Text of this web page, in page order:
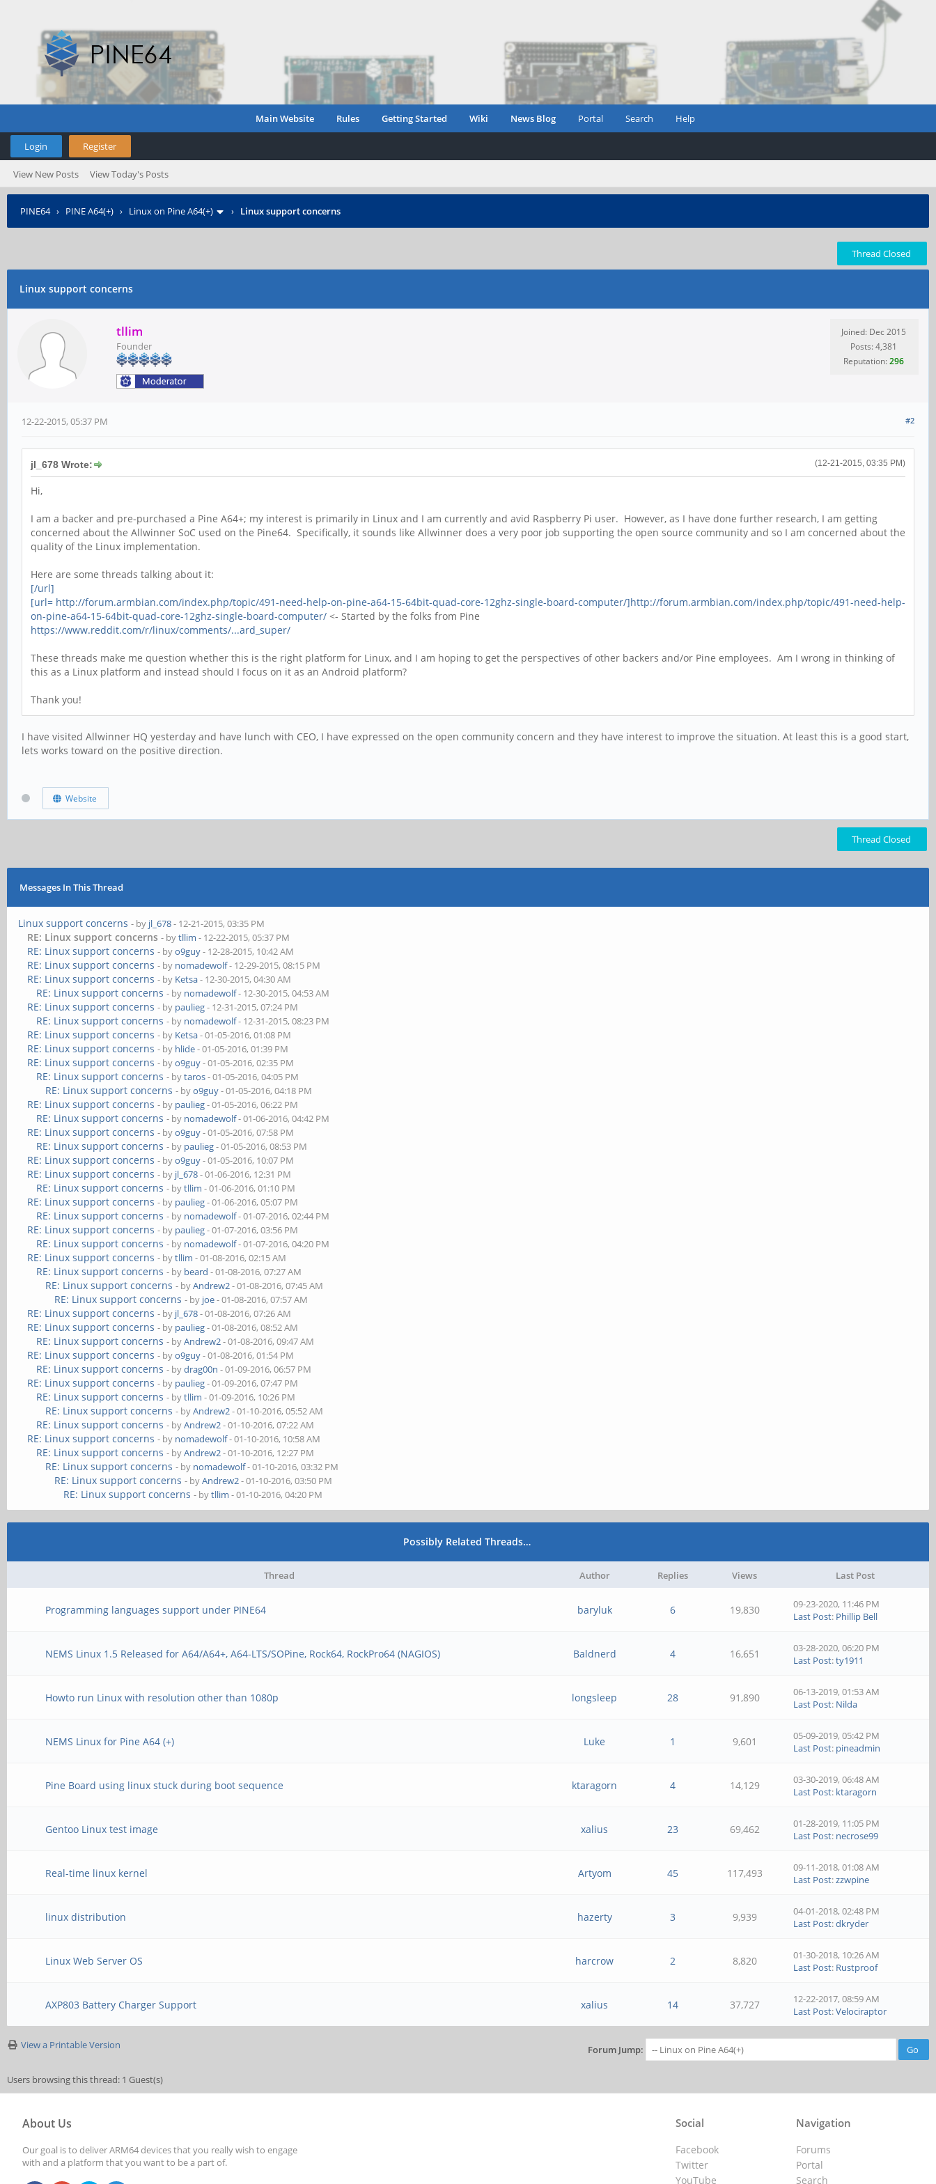
Main Website Rules Getting Started Wiki News Blog Portal Search Help
Login Register
View New Posts View Today's Posts
PINE64› PINE A64(+) › Linux on Pine A64(+) › Linux support concerns
Thread Closed
Linux support concerns
tllim
Founder
Joined: Dec 2015
Posts: 4,381
Reputation:296
#2
12-22-2015, 05:37 PM
(12-21-2015, 03:35 PM)
jl_678 Wrote:
Hi,
I am a backer and pre-purchased a Pine A64+; my interest is primarily in Linux and I am currently and avid Raspberry Pi user. However, as I have done further research, I am getting
concerned about the Allwinner SoC used on the Pine64. Specifically, it sounds like Allwinner does a very poor job supporting the open source community and so I am concerned about the
quality of the Linux implementation.
Here are some threads talking about it:
[/url]
[url= http://forum.armbian.com/index.php/topic/491-need-help-on-pine-a64-15-64bit-quad-core-12ghz-single-board-computer/]http://forum.armbian.com/index.php/topic/491-need-help-
on-pine-a64-15-64bit-quad-core-12ghz-single-board-computer/ <- Started by the folks from Pine
https://www.reddit.com/r/linux/comments/...ard_super/
These threads make me question whether this is the right platform for Linux, and I am hoping to get the perspectives of other backers and/or Pine employees. Am I wrong in thinking of
this as a Linux platform and instead should I focus on it as an Android platform?
Thank you!
I have visited Allwinner HQ yesterday and have lunch with CEO, I have expressed on the open community concern and they have interest to improve the situation. At least this is a good start,
lets works toward on the positive direction.
Website
Thread Closed
Messages In This Thread
Linux support concerns - by jl_678- 12-21-2015, 03:35 PM
RE: Linux support concerns - bytllim - 12-22-2015, 05:37 PM
RE: Linux support concerns - byo9guy- 12-28-2015, 10:42 AM
RE: Linux support concerns - by nomadewolf- 12-29-2015, 08:15 PM
RE: Linux support concerns - by Ketsa- 12-30-2015, 04:30 AM
RE: Linux support concerns - by nomadewolf- 12-30-2015, 04:53 AM
RE: Linux support concerns - by paulieg- 12-31-2015, 07:24 PM
RE: Linux support concerns - by nomadewolf- 12-31-2015, 08:23 PM
RE: Linux support concerns - by Ketsa- 01-05-2016, 01:08 PM
RE: Linux support concerns - by hlide- 01-05-2016, 01:39 PM
RE: Linux support concerns - byo9guy- 01-05-2016, 02:35 PM
RE: Linux support concerns - bytaros- 01-05-2016, 04:05 PM
RE: Linux support concerns - byo9guy- 01-05-2016, 04:18 PM
RE: Linux support concerns - by paulieg- 01-05-2016, 06:22 PM
RE: Linux support concerns - by nomadewolf- 01-06-2016, 04:42 PM
RE: Linux support concerns - byo9guy- 01-05-2016, 07:58 PM
RE: Linux support concerns - by paulieg- 01-05-2016, 08:53 PM
RE: Linux support concerns - byo9guy- 01-05-2016, 10:07 PM
RE: Linux support concerns - by jl_678- 01-06-2016, 12:31 PM
RE: Linux support concerns - bytllim - 01-06-2016, 01:10 PM
RE: Linux support concerns - by paulieg- 01-06-2016, 05:07 PM
RE: Linux support concerns - by nomadewolf- 01-07-2016, 02:44 PM
RE: Linux support concerns - by paulieg- 01-07-2016, 03:56 PM
RE: Linux support concerns - by nomadewolf- 01-07-2016, 04:20 PM
RE: Linux support concerns - bytllim - 01-08-2016, 02:15 AM
RE: Linux support concerns - by beard - 01-08-2016, 07:27 AM
RE: Linux support concerns - byAndrew2- 01-08-2016, 07:45 AM
RE: Linux support concerns - by joe- 01-08-2016, 07:57 AM
RE: Linux support concerns - by jl_678- 01-08-2016, 07:26 AM
RE: Linux support concerns - by paulieg- 01-08-2016, 08:52 AM
RE: Linux support concerns - byAndrew2- 01-08-2016, 09:47 AM
RE: Linux support concerns - byo9guy- 01-08-2016, 01:54 PM
RE: Linux support concerns - bydrag00n - 01-09-2016, 06:57 PM
RE: Linux support concerns - by paulieg- 01-09-2016, 07:47 PM
RE: Linux support concerns - bytllim - 01-09-2016, 10:26 PM
RE: Linux support concerns - byAndrew2- 01-10-2016, 05:52 AM
RE: Linux support concerns - byAndrew2- 01-10-2016, 07:22 AM
RE: Linux support concerns - by nomadewolf- 01-10-2016, 10:58 AM
RE: Linux support concerns - byAndrew2- 01-10-2016, 12:27 PM
RE: Linux support concerns - by nomadewolf- 01-10-2016, 03:32 PM
RE: Linux support concerns - byAndrew2- 01-10-2016, 03:50 PM
RE: Linux support concerns - bytllim - 01-10-2016, 04:20 PM
Possibly Related Threads…
Thread Author Replies Views Last Post
Programming languages support under PINE64 baryluk 6 19,830
09-23-2020, 11:46 PM
Last Post: Phillip Bell
NEMS Linux 1.5 Released for A64/A64+, A64-LTS/SOPine, Rock64, RockPro64 (NAGIOS) Baldnerd 4 16,651
03-28-2020, 06:20 PM
Last Post:ty1911
Howto run Linux with resolution other than 1080p longsleep 28 91,890
06-13-2019, 01:53 AM
Last Post: Nilda
NEMS Linux for Pine A64 (+) Luke 1 9,601
05-09-2019, 05:42 PM
Last Post: pineadmin
Pine Board using linux stuck during boot sequence ktaragorn 4 14,129
03-30-2019, 06:48 AM
Last Post: ktaragorn
Gentoo Linux test image xalius 23 69,462
01-28-2019, 11:05 PM
Last Post: necrose99
Real-time linux kernel Artyom 45 117,493
09-11-2018, 01:08 AM
Last Post:zzwpine
linux distribution hazerty 3 9,939
04-01-2018, 02:48 PM
Last Post:dkryder
Linux Web Server OS harcrow 2 8,820
01-30-2018, 10:26 AM
Last Post: Rustproof
AXP803 Battery Charger Support xalius 14 37,727
12-22-2017, 08:59 AM
Last Post:Velociraptor
View a Printable Version Forum Jump:
Users browsing this thread: 1 Guest(s)
About Us
Our goal is to deliver ARM64 devices that you really wish to engage
with and a platform that you want to be a part of.
Navigation
Forums
Portal
Search
Social
Facebook
Twitter
YouTube